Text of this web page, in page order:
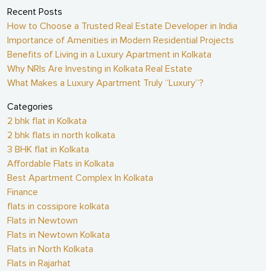
Recent Posts
How to Choose a Trusted Real Estate Developer in India
Importance of Amenities in Modern Residential Projects
Benefits of Living in a Luxury Apartment in Kolkata
Why NRIs Are Investing in Kolkata Real Estate
What Makes a Luxury Apartment Truly “Luxury”?
Categories
2 bhk flat in Kolkata
2 bhk flats in north kolkata
3 BHK flat in Kolkata
Affordable Flats in Kolkata
Best Apartment Complex In Kolkata
Finance
flats in cossipore kolkata
Flats in Newtown
Flats in Newtown Kolkata
Flats in North Kolkata
Flats in Rajarhat